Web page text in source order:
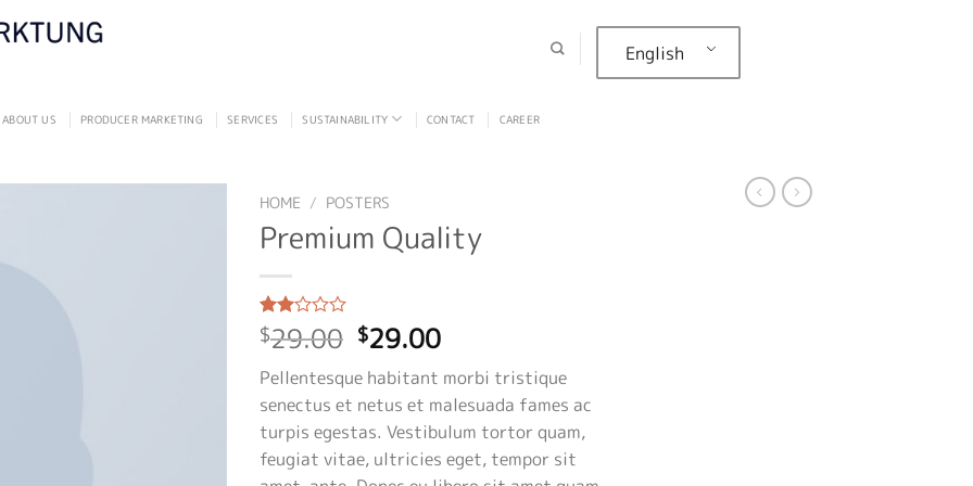
English
ABOUT US PRODUCER MARKETING SERVICES SUSTAINABILITY CONTACT CAREER
HOME / POSTERS
Premium Quality
Rated
2.00
of 5
based
on
2
customer
ratings
$29.00 Original
price
was:
$29.00.
$29.00Current
price
is:
$29.00.
Pellentesque habitant morbi tristique
senectus et netus et malesuada fames ac
turpis egestas. Vestibulum tortor quam,
feugiat vitae, ultricies eget, tempor sit